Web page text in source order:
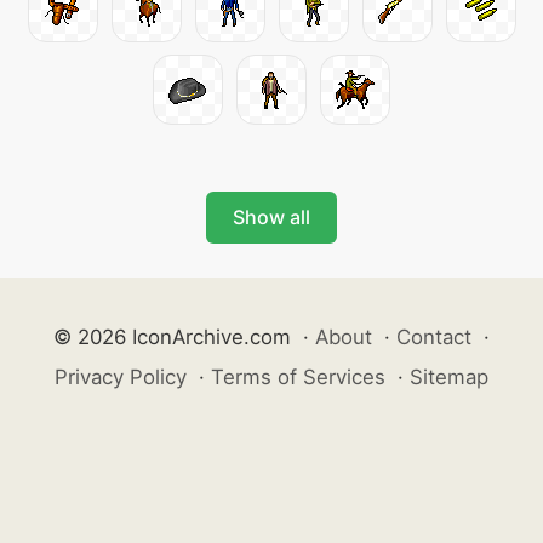
Show all
© 2026 IconArchive.com · About · Contact ·
Privacy Policy · Terms of Services · Sitemap